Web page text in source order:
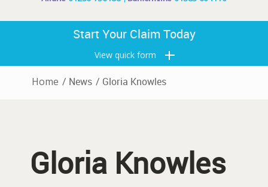
Start Your Claim Today
View quick form
Home / News / Gloria Knowles
Gloria Knowles